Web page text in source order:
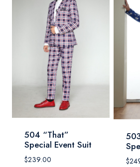
504 “That”
Special Event Suit
$239.00 $